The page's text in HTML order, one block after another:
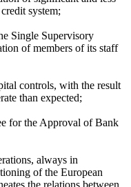
system;
Single Supervisory
of members of its staff
controls, with the result
than expected;
for the Approval of Bank
always in
of the European
the relations between